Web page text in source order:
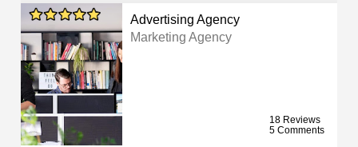
Advertising Agency
Marketing Agency
18 Reviews
5 Comments